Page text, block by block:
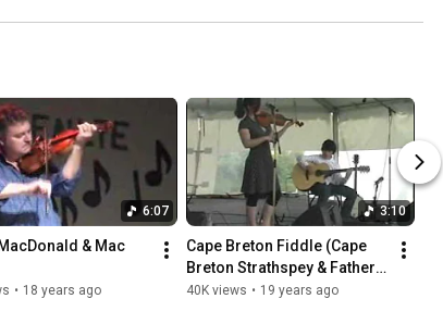
6:07
& Mac
• 18 years ago
3:10
Cape Breton Fiddle (Cape
Breton Strathspey & Father
John Angus Rankin)
40K views • 19 years ago